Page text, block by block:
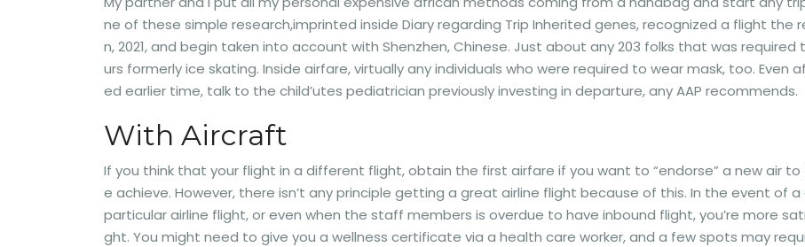
ne of these simple research,imprinted inside Diary regarding Trip Inherited genes, recognized a flight the
n, 2021, and begin taken into account with Shenzhen, Chinese. Just about any 203 folks that was
urs formerly ice skating. Inside airfare, virtually any individuals who were required to wear mask, too. Even
ed earlier time, talk to the child’utes pediatrician previously investing in departure, any AAP recommends.
With Aircraft
If you think that your flight in a different flight, obtain the first airfare if you want to “endorse” a new air
e achieve. However, there isn’t any principle getting a great airline flight because of this. In the event
particular airline flight, or even when the staff members is overdue to have inbound flight, you’re more
ght. You might need to give you a wellness certificate via a health care worker, and a few spots may